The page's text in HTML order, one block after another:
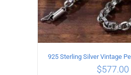
$577.00